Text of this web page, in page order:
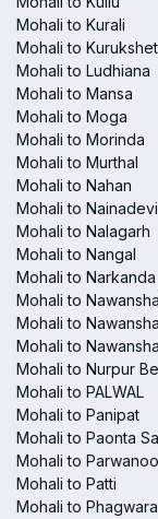
Mohali to Kurali
Mohali to
Mohali to Ludhiana
Mohali to Mansa
Mohali to Moga
Mohali to Morinda
Mohali to Murthal
Mohali to Nahan
Mohali to Nainadevi
Mohali to Nalagarh
Mohali to Nangal
Mohali to Narkanda
Mohali to
Mohali to
Mohali to
Mohali to Nurpur
Mohali to PALWAL
Mohali to Panipat
Mohali to Paonta
Mohali to Parwanoo
Mohali to Patti
Mohali to Phagwara